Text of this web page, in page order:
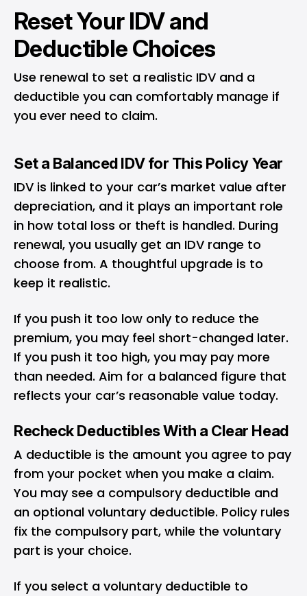
Reset Your IDV and
Deductible Choices
Use renewal to set a realistic IDV and a
deductible you can comfortably manage if
you ever need to claim.
Set a Balanced IDV for This Policy Year
IDV is linked to your car’s market value after
depreciation, and it plays an important role
in how total loss or theft is handled. During
renewal, you usually get an IDV range to
choose from. A thoughtful upgrade is to
keep it realistic.
If you push it too low only to reduce the
premium, you may feel short-changed later.
If you push it too high, you may pay more
than needed. Aim for a balanced figure that
reflects your car’s reasonable value today.
Recheck Deductibles With a Clear Head
A deductible is the amount you agree to pay
from your pocket when you make a claim.
You may see a compulsory deductible and
an optional voluntary deductible. Policy rules
fix the compulsory part, while the voluntary
part is your choice.
If you select a voluntary deductible to